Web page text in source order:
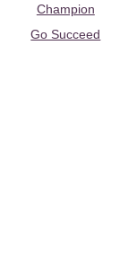
Champion
Go Succeed